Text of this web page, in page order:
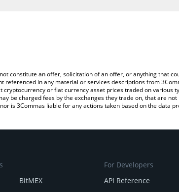
constitute an offer, solicitation of an offer, or anything that
in any material or services descriptions from
or fiat currency asset prices traded on various
be charged fees by the exchanges they trade on, that are
is 3Commas liable for any actions taken based on the data
BitMEX
For Developers
API Reference